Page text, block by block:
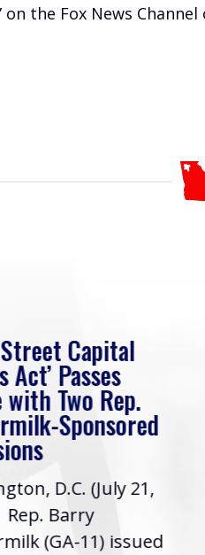
the Fox News
Capital
Act’ Passes
with Two Rep.
Sponsored
D.C. (July 21,
Rep. Barry
(GA-11) issued